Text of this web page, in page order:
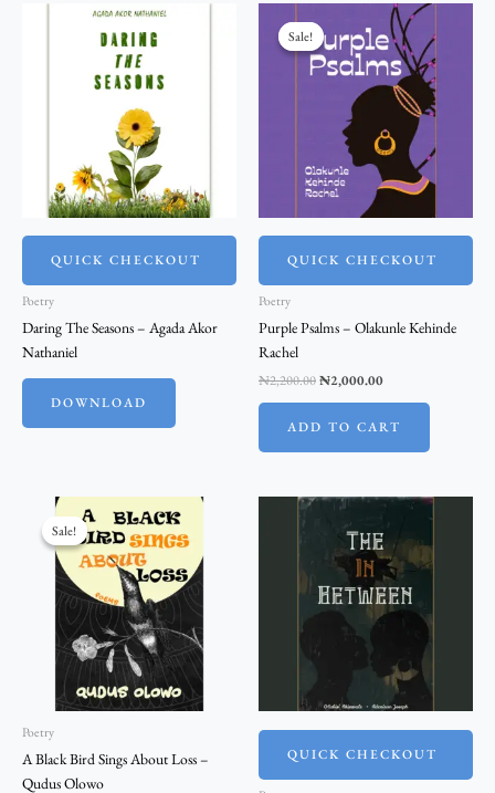
QUICK CHECKOUT
Poetry
Daring The Seasons – Agada Akor
Nathaniel
DOWNLOAD
Sale!
Sale!
QUICK CHECKOUT
Poetry
Purple Psalms – Olakunle Kehinde
Rachel
₦2,200.00
price
was:
₦2,200.00.
₦2,000.00
Current
price
is:
₦2,000.00.
ADD TO CART
Sale!
Sale!
Poetry
A Black Bird Sings About Loss –
Qudus Olowo
Original
price
was:
₦5,500.00.
price
is:
₦5,000.00.
QUICK CHECKOUT